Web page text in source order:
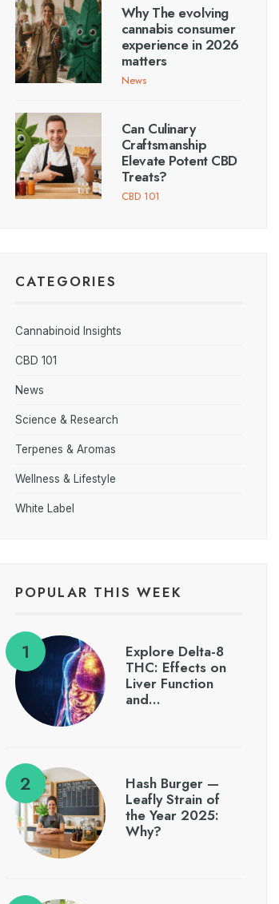
Why The evolving
cannabis consumer
experience in 2026
matters
News
Can Culinary
Craftsmanship
Elevate Potent CBD
Treats?
CBD 101
CATEGORIES
Cannabinoid Insights
CBD 101
News
Science & Research
Terpenes & Aromas
Wellness & Lifestyle
White Label
POPULAR THIS WEEK
Explore Delta-8
THC: Effects on
Liver Function
and…
Hash Burger —
Leafly Strain of
the Year 2025:
Why?